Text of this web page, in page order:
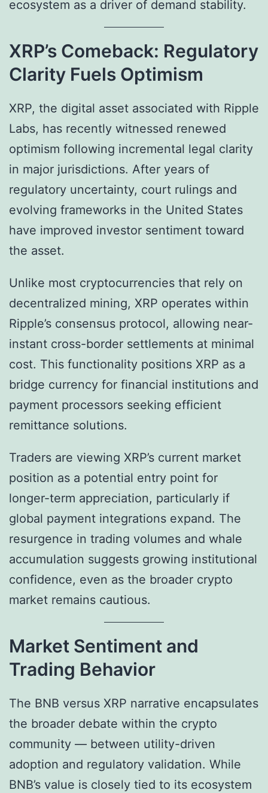
ecosystem as a driver of demand stability.
XRP’s Comeback: Regulatory
Clarity Fuels Optimism
XRP, the digital asset associated with Ripple
Labs, has recently witnessed renewed
optimism following incremental legal clarity
in major jurisdictions. After years of
regulatory uncertainty, court rulings and
evolving frameworks in the United States
have improved investor sentiment toward
the asset.
Unlike most cryptocurrencies that rely on
decentralized mining, XRP operates within
Ripple’s consensus protocol, allowing near-
instant cross-border settlements at minimal
cost. This functionality positions XRP as a
bridge currency for financial institutions and
payment processors seeking efficient
remittance solutions.
Traders are viewing XRP’s current market
position as a potential entry point for
longer-term appreciation, particularly if
global payment integrations expand. The
resurgence in trading volumes and whale
accumulation suggests growing institutional
confidence, even as the broader crypto
market remains cautious.
Market Sentiment and
Trading Behavior
The BNB versus XRP narrative encapsulates
the broader debate within the crypto
community — between utility-driven
adoption and regulatory validation. While
BNB’s value is closely tied to its ecosystem